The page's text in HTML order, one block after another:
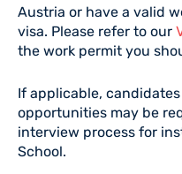
Austria or have a valid
visa. Please refer to our
the work permit you
If applicable,
opportunities may be
interview process for
School.